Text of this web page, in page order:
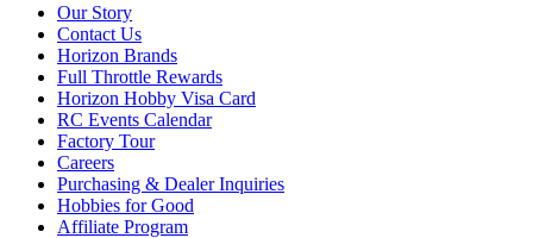
Our Story
Contact Us
Horizon Brands
Full Throttle Rewards
Horizon Hobby Visa Card
RC Events Calendar
Factory Tour
Careers
Purchasing & Dealer Inquiries
Hobbies for Good
Affiliate Program